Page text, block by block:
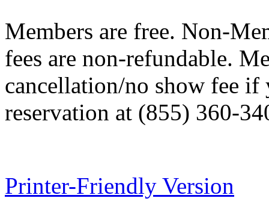
Members are free. Non-
fees are non-refundable.
cancellation/no show fee
reservation at (855) 360-
Printer-Friendly Version